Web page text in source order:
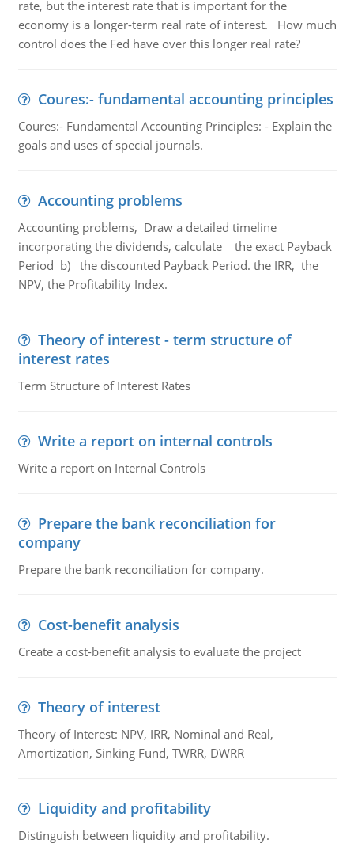
rate, but the interest rate that is important for the
economy is a longer-term real rate of interest. How much
control does the Fed have over this longer real rate?
Coures:- fundamental accounting principles
Coures:- Fundamental Accounting Principles: - Explain the
goals and uses of special journals.
Accounting problems
Accounting problems, Draw a detailed timeline
incorporating the dividends, calculate the exact Payback
Period b) the discounted Payback Period. the IRR, the
NPV, the Profitability Index.
Theory of interest - term structure of
interest rates
Term Structure of Interest Rates
Write a report on internal controls
Write a report on Internal Controls
Prepare the bank reconciliation for
company
Prepare the bank reconciliation for company.
Cost-benefit analysis
Create a cost-benefit analysis to evaluate the project
Theory of interest
Theory of Interest: NPV, IRR, Nominal and Real,
Amortization, Sinking Fund, TWRR, DWRR
Liquidity and profitability
Distinguish between liquidity and profitability.